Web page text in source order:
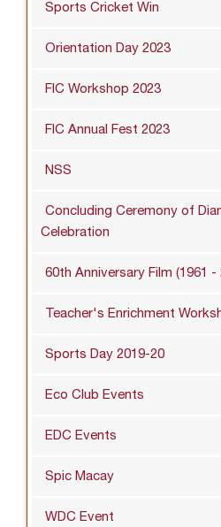
Sports Cricket Win
Orientation Day 2023
FIC Workshop 2023
FIC Annual Fest 2023
NSS
Concluding Ceremony of
Celebration
60th Anniversary Film (1961 -
Teacher's Enrichment
Sports Day 2019-20
Eco Club Events
EDC Events
Spic Macay
WDC Event